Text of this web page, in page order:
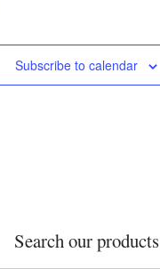
Subscribe to calendar
Search our products